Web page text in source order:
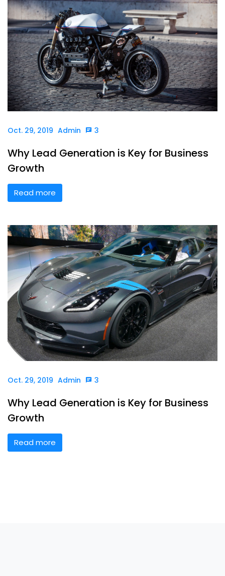
Oct. 29, 2019 Admin 3
Why Lead Generation is Key for Business
Growth
Read more
Oct. 29, 2019 Admin 3
Why Lead Generation is Key for Business
Growth
Read more